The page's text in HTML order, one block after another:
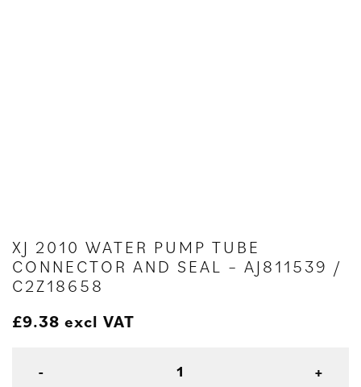
XJ 2010 WATER PUMP TUBE
CONNECTOR AND SEAL – AJ811539 /
C2Z18658
£9.38 excl VAT